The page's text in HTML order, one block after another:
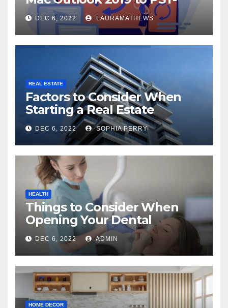
Check Out Here!
DEC 6, 2022 LAURAMATHEWS
REAL ESTATE
Factors to Consider When
Starting a Real Estate
Company in Kingston
DEC 6, 2022 SOPHIA PERRY
HEALTH
Things to Consider When
Opening Your Dental
Practice
DEC 6, 2022 ADMIN
HOME DECOR